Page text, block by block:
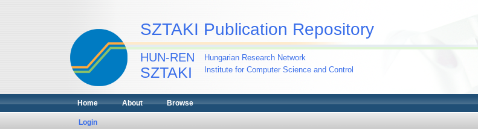
SZTAKI Publication Repository
HUN-REN
SZTAKI
Hungarian Research Network
Institute for Computer Science and Control
Home About Browse
Login